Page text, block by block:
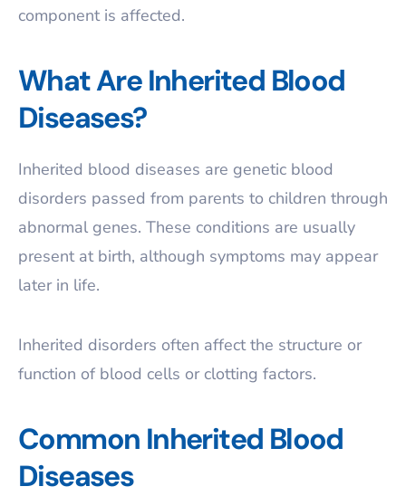
component is affected.
What Are Inherited Blood
Diseases?
Inherited blood diseases are genetic blood
disorders passed from parents to children through
abnormal genes. These conditions are usually
present at birth, although symptoms may appear
later in life.
Inherited disorders often affect the structure or
function of blood cells or clotting factors.
Common Inherited Blood
Diseases